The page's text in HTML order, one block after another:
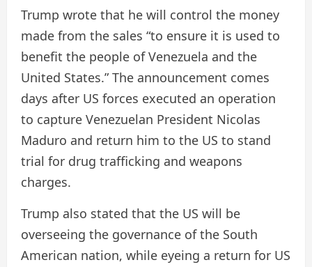
Trump wrote that he will control the money
made from the sales “to ensure it is used to
benefit the people of Venezuela and the
United States.” The announcement comes
days after US forces executed an operation
to capture Venezuelan President Nicolas
Maduro and return him to the US to stand
trial for drug trafficking and weapons
charges.
Trump also stated that the US will be
overseeing the governance of the South
American nation, while eyeing a return for US